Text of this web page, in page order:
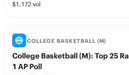
$1,172 vol
COLLEGE BASKETBALL (M)
College Basketball (M): Top 25
1 AP Poll